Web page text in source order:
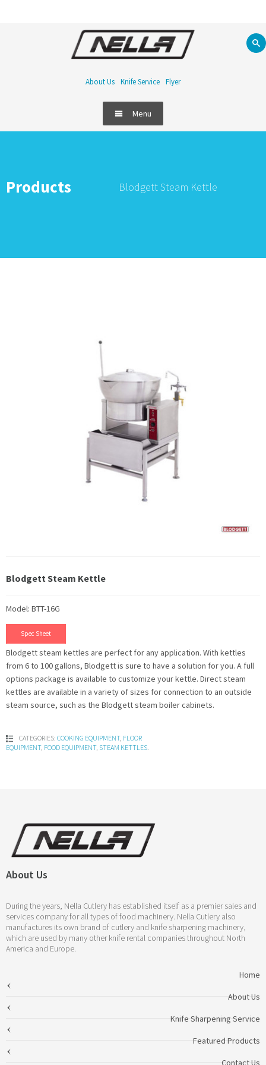
About Us Knife Service Flyer
Menu
Products Blodgett Steam Kettle
Blodgett Steam Kettle
Model: BTT-16G
Spec Sheet
Blodgett steam kettles are perfect for any application. With kettles
from 6 to 100 gallons, Blodgett is sure to have a solution for you. A full
options package is available to customize your kettle. Direct steam
kettles are available in a variety of sizes for connection to an outside
steam source, such as the Blodgett steam boiler cabinets.
CATEGORIES: COOKING EQUIPMENT, FLOOR
EQUIPMENT, FOOD EQUIPMENT, STEAM KETTLES.
About Us
During the years, Nella Cutlery has established itself as a premier sales and
services company for all types of food machinery. Nella Cutlery also
manufactures its own brand of cutlery and knife sharpening machinery,
which are used by many other knife rental companies throughout North
America and Europe.
Home
About Us
Knife Sharpening Service
Featured Products
Contact Us